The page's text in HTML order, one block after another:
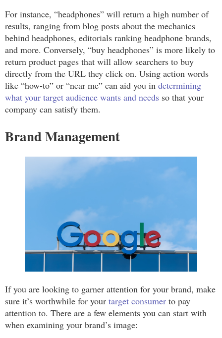
For instance, “headphones” will return a high number of
results, ranging from blog posts about the mechanics
behind headphones, editorials ranking headphone brands,
and more. Conversely, “buy headphones” is more likely to
return product pages that will allow searchers to buy
directly from the URL they click on. Using action words
like “how-to” or “near me” can aid you in determining
what your target audience wants and needs so that your
company can satisfy them.
Brand Management
If you are looking to garner attention for your brand, make
sure it’s worthwhile for your target consumer to pay
attention to. There are a few elements you can start with
when examining your brand’s image: